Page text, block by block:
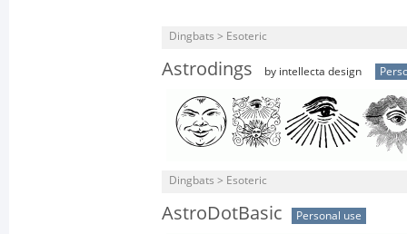
Dingbats > Esoteric
Astrodings by intellecta design
Dingbats > Esoteric
AstroDotBasic Personal use